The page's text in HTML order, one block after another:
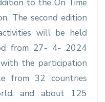
to the On Time
The second edition
will be held
from 27- 4- 2024
the participation
from 32 countries
and about 125